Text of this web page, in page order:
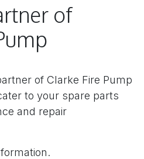
of
of Clarke Fire Pump
to your spare parts
and repair